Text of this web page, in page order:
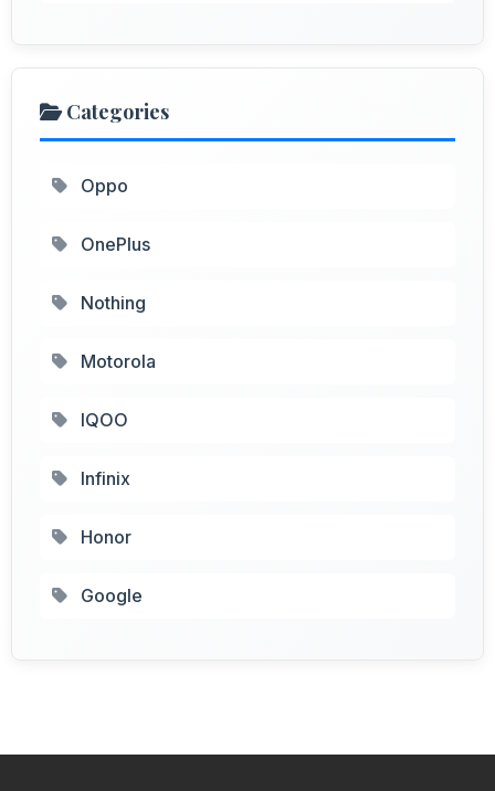
Categories
Oppo
OnePlus
Nothing
Motorola
IQOO
Infinix
Honor
Google